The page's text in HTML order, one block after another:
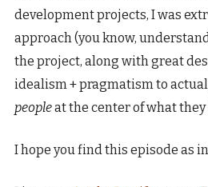
development projects, I was
approach (you know,
the project, along with great
idealism + pragmatism to
peopleat the center of what
I hope you find this episode as